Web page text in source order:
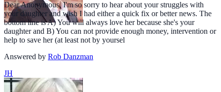
Dear Anonymous, I'm so sorry to hear about your struggles with
your daughter and wish I had either a quick fix or better news. The
bottom line is A) You will always love her because she's your
daughter and B) You can not provide enough money, intervention or
help to save her (at least not by yoursel
Answered by Rob Danzman
JH